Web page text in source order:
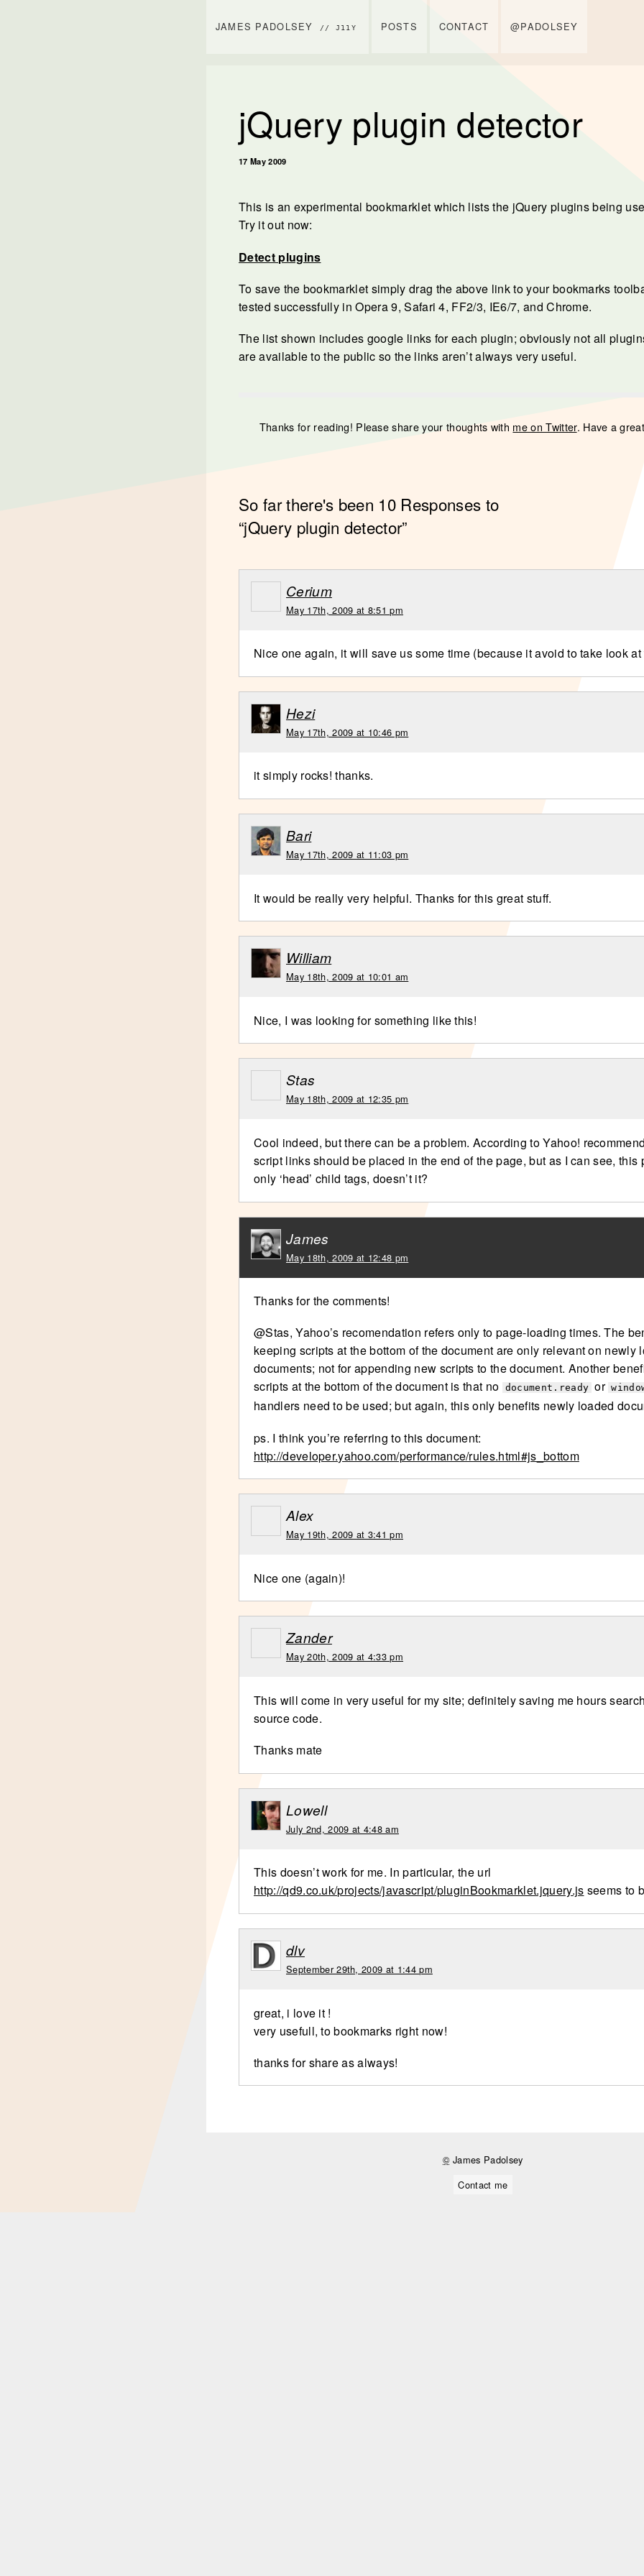
JAMES PADOLSEY // J11Y POSTS CONTACT @PADOLSEY
jQuery plugin detector
17 May 2009
This is an experimental bookmarklet which lists the jQuery plugins being
Try it out now:
Detect plugins
To save the bookmarklet simply drag the above link to your bookmarks
tested successfully in Opera 9, Safari 4, FF2/3, IE6/7, and Chrome.
The list shown includes google links for each plugin; obviously not all
are available to the public so the links aren’t always very useful.
Thanks for reading! Please share your thoughts with me on Twitter. Have a
So far there's been 10 Responses to
“jQuery plugin detector”
Cerium
May 17th, 2009 at 8:51 pm
Nice one again, it will save us some time (because it avoid to take look at
Hezi
May 17th, 2009 at 10:46 pm
it simply rocks! thanks.
Bari
May 17th, 2009 at 11:03 pm
It would be really very helpful. Thanks for this great stuff.
William
May 18th, 2009 at 10:01 am
Nice, I was looking for something like this!
Stas
May 18th, 2009 at 12:35 pm
Cool indeed, but there can be a problem. According to Yahoo!
script links should be placed in the end of the page, but as I can see, this
only ‘head’ child tags, doesn’t it?
James
May 18th, 2009 at 12:48 pm
Thanks for the comments!
@Stas, Yahoo’s recomendation refers only to page-loading times. The
keeping scripts at the bottom of the document are only relevant on newly
documents; not for appending new scripts to the document. Another
scripts at the bottom of the document is that no document.ready or
handlers need to be used; but again, this only benefits newly loaded
ps. I think you’re referring to this document:
http://developer.yahoo.com/performance/rules.html#js_bottom
Alex
May 19th, 2009 at 3:41 pm
Nice one (again)!
Zander
May 20th, 2009 at 4:33 pm
This will come in very useful for my site; definitely saving me hours
source code.
Thanks mate
Lowell
July 2nd, 2009 at 4:48 am
This doesn’t work for me. In particular, the url
http://qd9.co.uk/projects/javascript/pluginBookmarklet.jquery.js seems to
dlv
September 29th, 2009 at 1:44 pm
great, i love it !
very usefull, to bookmarks right now!
thanks for share as always!
©James Padolsey
Contact me